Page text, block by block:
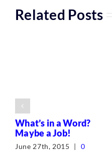
Related Posts
What’s in a Word?
Maybe a Job!
June 27th, 2015 |
0